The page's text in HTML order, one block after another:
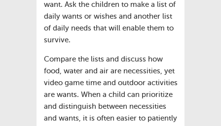
want. Ask the children to make a list of
daily wants or wishes and another list
of daily needs that will enable them to
survive.
Compare the lists and discuss how
food, water and air are necessities, yet
video game time and outdoor activities
are wants. When a child can prioritize
and distinguish between necessities
and wants, it is often easier to patiently